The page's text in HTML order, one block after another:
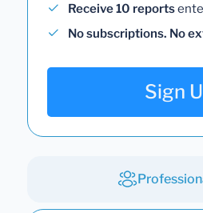
Receive 10 reports
No subscriptions. No
Sign